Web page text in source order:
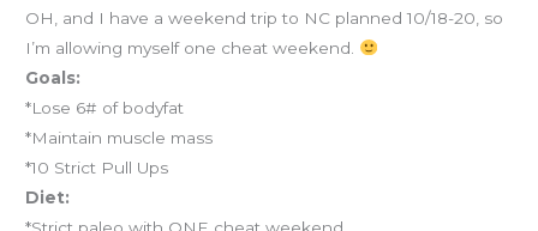
OH, and I have a weekend trip to NC planned 10/18-20, so
I’m allowing myself one cheat weekend.
Goals:
*Lose 6# of bodyfat
*Maintain muscle mass
*10 Strict Pull Ups
Diet: